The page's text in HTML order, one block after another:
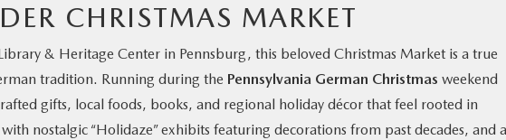
CHRISTMAS MARKET
& Heritage Center in Pennsburg, this beloved Christmas Market is a true
tradition. Running during the Pennsylvania German Christmas weekend
gifts, local foods, books, and regional holiday décor that feel rooted in
nostalgic “Holidaze” exhibits featuring decorations from past decades, and a